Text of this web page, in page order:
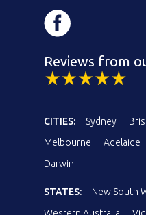
Reviews from
CITIES: Sydney
Melbourne
Adelaide
Darwin
STATES: New South